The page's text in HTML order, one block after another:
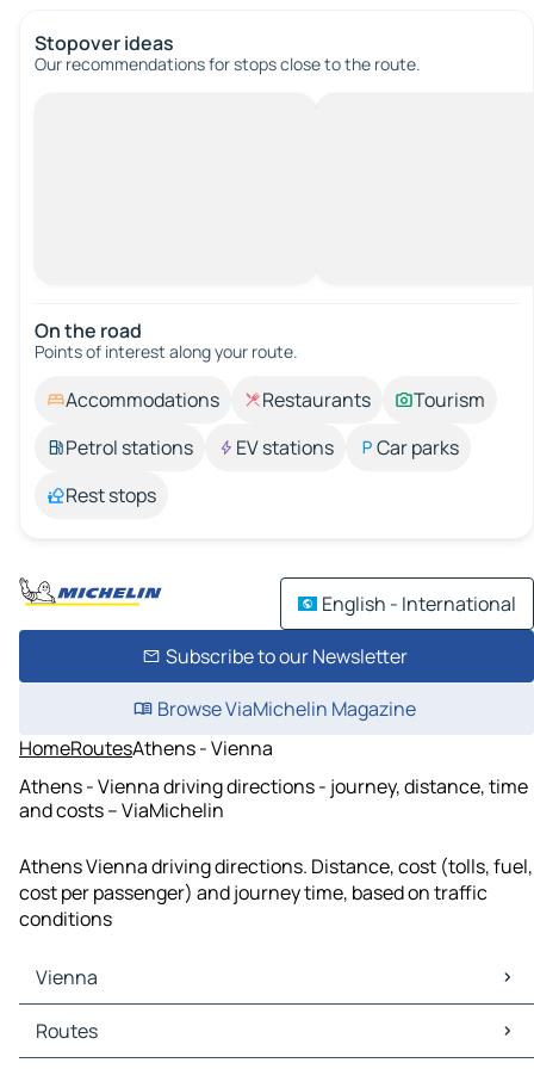
Stopover ideas
Our recommendations for stops close to the route.
On the road
Points of interest along your route.
Accommodations Restaurants
Tourism
Petrol stations
EV stations
Car parks
Rest stops
English - International
Subscribe to our Newsletter
Browse ViaMichelin Magazine
HomeRoutesAthens - Vienna
Athens - Vienna driving directions - journey, distance, time
and costs – ViaMichelin
Athens Vienna driving directions. Distance, cost (tolls, fuel,
cost per passenger) and journey time, based on traffic
conditions
Vienna
Vienna Maps
Vienna Traffic
Routes